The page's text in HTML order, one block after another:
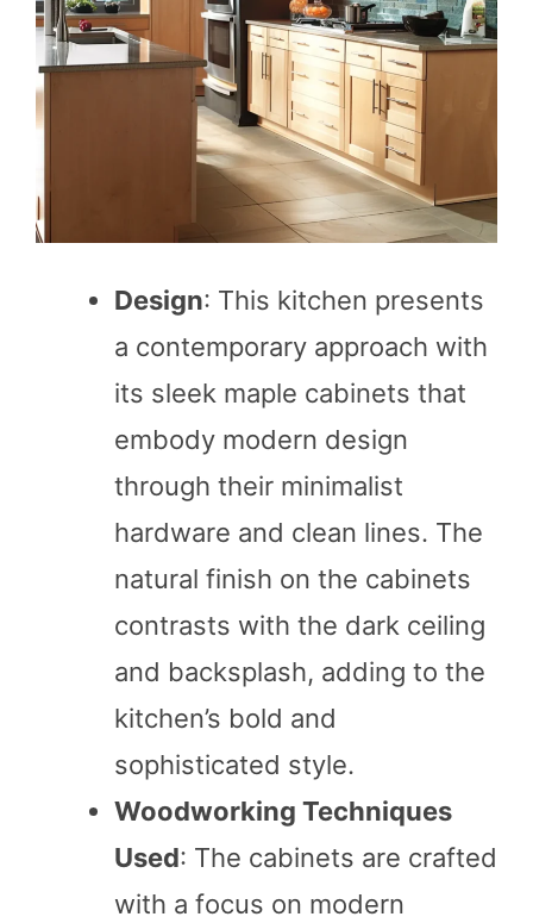
Design: This kitchen presents
a contemporary approach with
its sleek maple cabinets that
embody modern design
through their minimalist
hardware and clean lines. The
natural finish on the cabinets
contrasts with the dark ceiling
and backsplash, adding to the
kitchen’s bold and
sophisticated style.
Woodworking Techniques
Used: The cabinets are crafted
with a focus on modern